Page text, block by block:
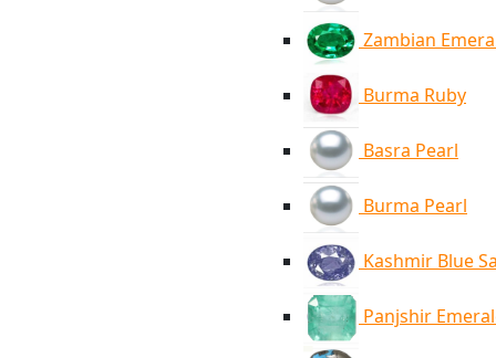
Zambian
Burma Ruby
Basra Pearl
Burma Pearl
Kashmir Blue
Panjshir